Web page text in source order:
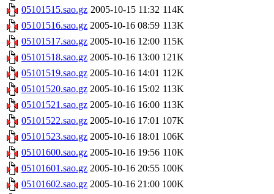
05101515.sao.gz 2005-10-15 11:32 114K
05101516.sao.gz 2005-10-16 08:59 113K
05101517.sao.gz 2005-10-16 12:00 115K
05101518.sao.gz 2005-10-16 13:00 121K
05101519.sao.gz 2005-10-16 14:01 112K
05101520.sao.gz 2005-10-16 15:02 113K
05101521.sao.gz 2005-10-16 16:00 113K
05101522.sao.gz 2005-10-16 17:01 107K
05101523.sao.gz 2005-10-16 18:01 106K
05101600.sao.gz 2005-10-16 19:56 110K
05101601.sao.gz 2005-10-16 20:55 100K
05101602.sao.gz 2005-10-16 21:00 100K